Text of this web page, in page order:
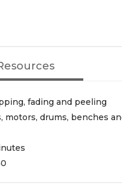
fading and peeling
motors, drums, benches